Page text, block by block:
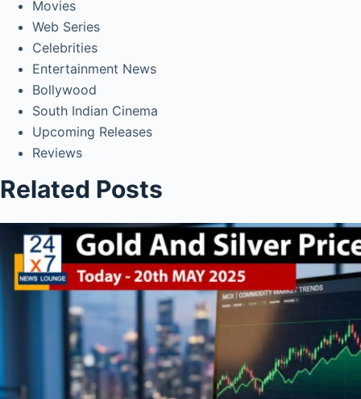
Movies
Web Series
Celebrities
Entertainment News
Bollywood
South Indian Cinema
Upcoming Releases
Reviews
Related Posts